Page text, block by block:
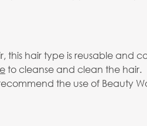
this hair type is reusable and
to cleanse and clean the hair.
the use of Beauty